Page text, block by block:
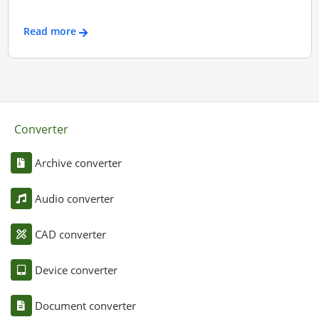
Read more
Converter
Archive converter
Audio converter
CAD converter
Device converter
Document converter